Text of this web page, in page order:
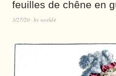
feuilles de chêne en
3/27/20 by world4